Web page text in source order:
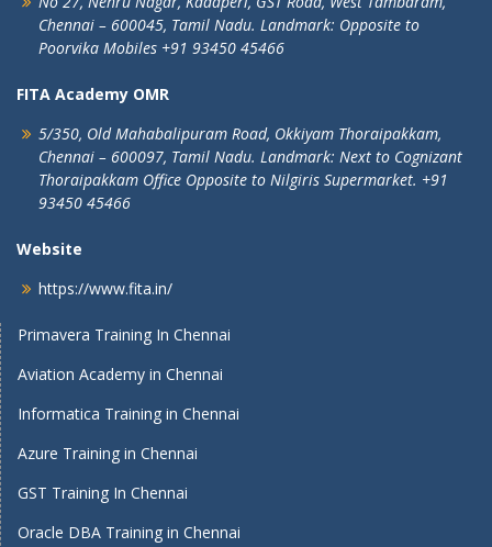
Chennai – 600045, Tamil Nadu. Landmark: Opposite to
Poorvika Mobiles +91 93450 45466
FITA Academy OMR
5/350, Old Mahabalipuram Road, Okkiyam Thoraipakkam,
Chennai – 600097, Tamil Nadu. Landmark: Next to Cognizant
Thoraipakkam Office Opposite to Nilgiris Supermarket. +91
93450 45466
Website
https://www.fita.in/
Primavera Training In Chennai
Aviation Academy in Chennai
Informatica Training in Chennai
Azure Training in Chennai
GST Training In Chennai
Oracle DBA Training in Chennai